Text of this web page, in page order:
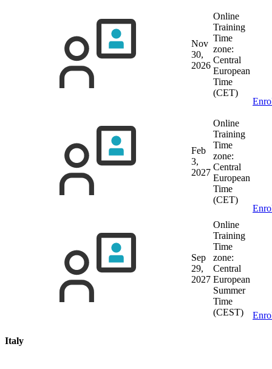
Nov
30,
2026
Online
Training
Time
zone:
Central
European
Time
(CET)
Feb
3,
2027
Online
Training
Time
zone:
Central
European
Time
(CET)
Sep
29,
2027
Online
Training
Time
zone:
Central
European
Summer
Time
(CEST)
Italy